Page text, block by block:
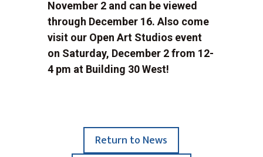
November 2 and can be viewed
through December 16. Also come
visit our Open Art Studios event
on Saturday, December 2 from 12-
4 pm at Building 30 West!
Return to News